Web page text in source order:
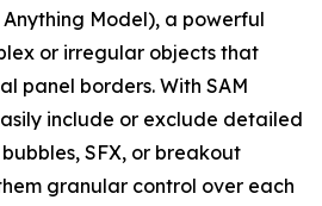
Anything Model), a powerful
or irregular objects that
panel borders. With SAM
include or exclude detailed
SFX, or breakout
granular control over each